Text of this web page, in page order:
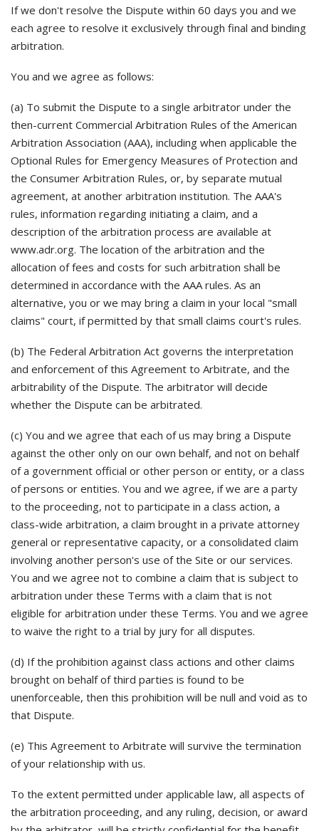
If we don't resolve the Dispute within 60 days you and we
each agree to resolve it exclusively through final and binding
arbitration.
You and we agree as follows:
(a) To submit the Dispute to a single arbitrator under the
then-current Commercial Arbitration Rules of the American
Arbitration Association (AAA), including when applicable the
Optional Rules for Emergency Measures of Protection and
the Consumer Arbitration Rules, or, by separate mutual
agreement, at another arbitration institution. The AAA's
rules, information regarding initiating a claim, and a
description of the arbitration process are available at
www.adr.org. The location of the arbitration and the
allocation of fees and costs for such arbitration shall be
determined in accordance with the AAA rules. As an
alternative, you or we may bring a claim in your local "small
claims" court, if permitted by that small claims court's rules.
(b) The Federal Arbitration Act governs the interpretation
and enforcement of this Agreement to Arbitrate, and the
arbitrability of the Dispute. The arbitrator will decide
whether the Dispute can be arbitrated.
(c) You and we agree that each of us may bring a Dispute
against the other only on our own behalf, and not on behalf
of a government official or other person or entity, or a class
of persons or entities. You and we agree, if we are a party
to the proceeding, not to participate in a class action, a
class-wide arbitration, a claim brought in a private attorney
general or representative capacity, or a consolidated claim
involving another person's use of the Site or our services.
You and we agree not to combine a claim that is subject to
arbitration under these Terms with a claim that is not
eligible for arbitration under these Terms. You and we agree
to waive the right to a trial by jury for all disputes.
(d) If the prohibition against class actions and other claims
brought on behalf of third parties is found to be
unenforceable, then this prohibition will be null and void as to
that Dispute.
(e) This Agreement to Arbitrate will survive the termination
of your relationship with us.
To the extent permitted under applicable law, all aspects of
the arbitration proceeding, and any ruling, decision, or award